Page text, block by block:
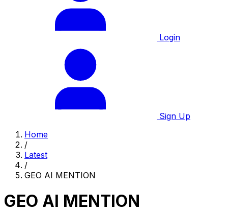
Login
Sign Up
Home
/
Latest
/
GEO AI MENTION
GEO AI MENTION